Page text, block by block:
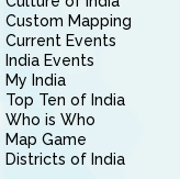
Custom Mapping
Current Events
India Events
My India
Top Ten of India
Who is Who
Map Game
Districts of India